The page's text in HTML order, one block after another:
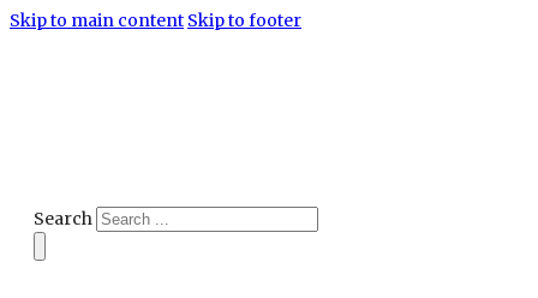
Skip to main content Skip to footer
Search